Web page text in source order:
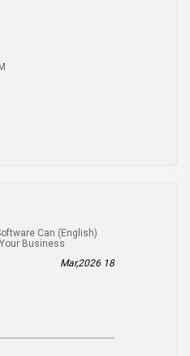
Software Can
Business
18 Mar,2026